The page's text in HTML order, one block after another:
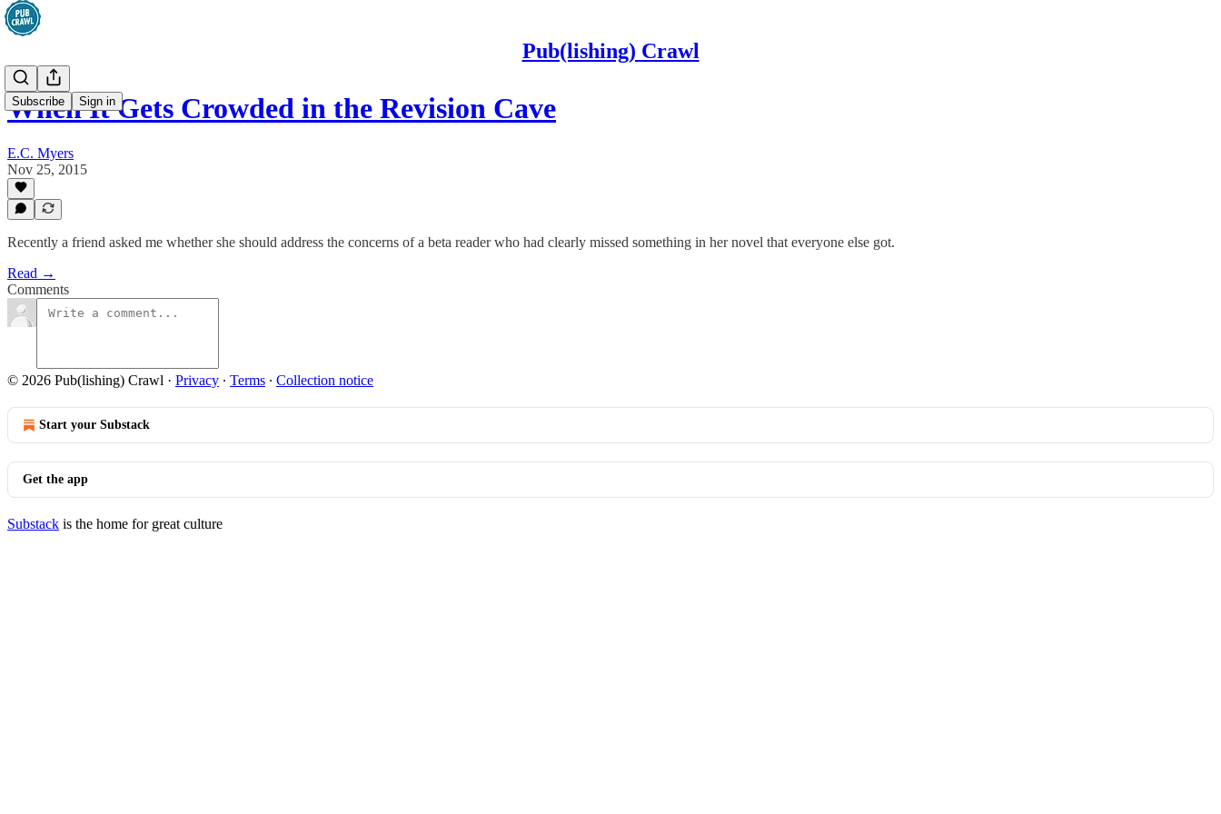
Pub(lishing) Crawl
Subscribe Sign in
When It Gets Crowded in the Revision Cave
E.C. Myers
Nov 25, 2015
Recently a friend asked me whether she should address the concerns of a beta reader who had clearly missed something in her novel that everyone else got.
Read →
Comments
© 2026 Pub(lishing) Crawl · Privacy ∙ Terms ∙ Collection notice
Start your Substack
Get the app
Substack is the home for great culture